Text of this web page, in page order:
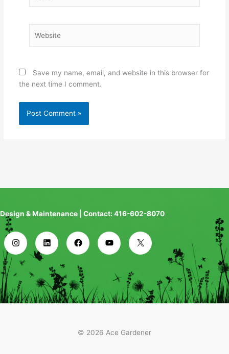
Save my name, email, and website in this browser for
the next time I comment.
Design & Maintenance | Contact: 416-602-8070
© 2026 Ace Gardener